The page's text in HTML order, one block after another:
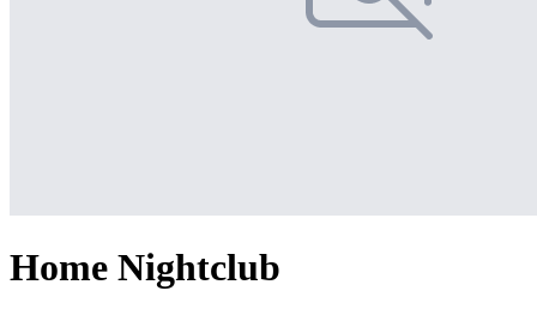
Home Nightclub